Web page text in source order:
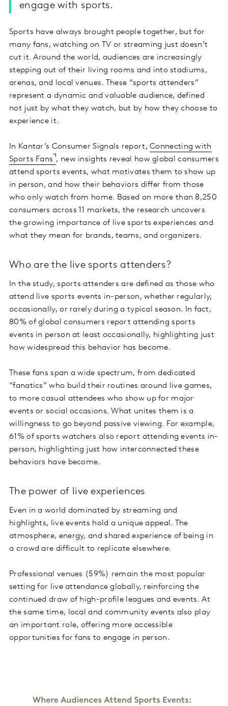
engage with sports.
Sports have always brought people together, but for
many fans, watching on TV or streaming just doesn’t
cut it. Around the world, audiences are increasingly
stepping out of their living rooms and into stadiums,
arenas, and local venues. These “sports attenders”
represent a dynamic and valuable audience, defined
not just by what they watch, but by how they choose to
experience it.
In Kantar’s Consumer Signals report,Connecting with
Sports Fans , new insights reveal how global consumers
attend sports events, what motivates them to show up
in person, and how their behaviors differ from those
who only watch from home. Based on more than 8,250
consumers across 11 markets, the research uncovers
the growing importance of live sports experiences and
what they mean for brands, teams, and organizers.
Who are the live sports attenders?
In the study, sports attenders are defined as those who
attend live sports events in-person, whether regularly,
occasionally, or rarely during a typical season. In fact,
80% of global consumers report attending sports
events in person at least occasionally, highlighting just
how widespread this behavior has become.
These fans span a wide spectrum, from dedicated
“fanatics” who build their routines around live games,
to more casual attendees who show up for major
events or social occasions. What unites them is a
willingness to go beyond passive viewing. For example,
61% of sports watchers also report attending events in-
person, highlighting just how interconnected these
behaviors have become.
The power of live experiences
Even in a world dominated by streaming and
highlights, live events hold a unique appeal. The
atmosphere, energy, and shared experience of being in
a crowd are difficult to replicate elsewhere.
Professional venues (59%) remain the most popular
setting for live attendance globally, reinforcing the
continued draw of high-profile leagues and events. At
the same time, local and community events also play
an important role, offering more accessible
opportunities for fans to engage in person.